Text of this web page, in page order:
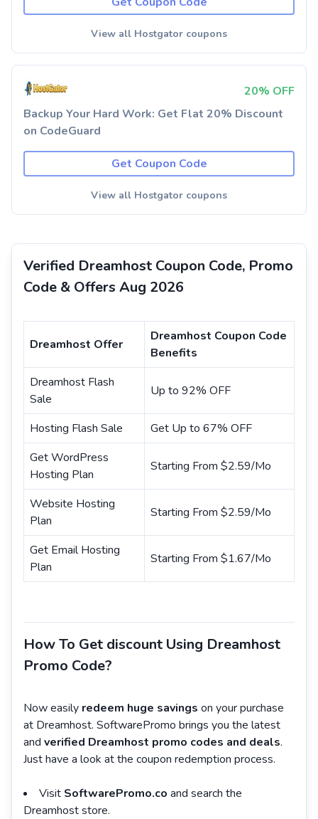
View all Hostgator coupons
20% OFF
Backup Your Hard Work: Get Flat 20% Discount
on CodeGuard
Get Coupon Code
View all Hostgator coupons
Verified Dreamhost Coupon Code, Promo
Code & Offers Aug 2026
Dreamhost Offer
Dreamhost Coupon Code
Benefits
Dreamhost Flash
Sale
Up to 92% OFF
Hosting Flash Sale
Get Up to 67% OFF
Get WordPress
Hosting Plan
Starting From $2.59/Mo
Website Hosting
Plan
Starting From $2.59/Mo
Get Email Hosting
Plan
Starting From $1.67/Mo
How To Get discount Using Dreamhost
Promo Code?
Now easily redeem huge savings on your purchase
at Dreamhost. SoftwarePromo brings you the latest
and verified Dreamhost promo codes and deals.
Just have a look at the coupon redemption process.
Visit SoftwarePromo.co and search the
Dreamhost store.